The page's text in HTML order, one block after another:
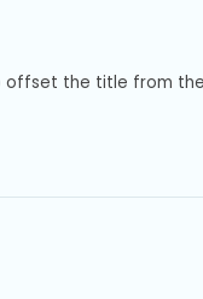
the title from the